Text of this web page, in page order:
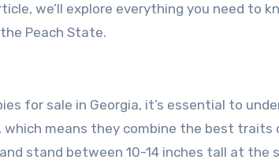
we’ll explore everything you need to
Peach State.
for sale in Georgia, it’s essential to
which means they combine the best
stand between 10-14 inches tall at the